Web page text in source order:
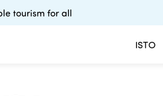
ISTO
tourism for all